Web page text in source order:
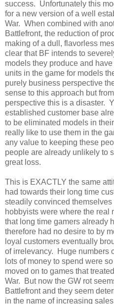
success. Unfortunately this
for a new version of a well
War. When combined with
Battlefront, the reduction of
making of a dull, flavorless
clear that BF intends to
models they produce and
units in the game for models
purely business perspective
sense to this approach but
perspective this is a disaster.
established customer base
to be eliminated models in
really like to use them in the
any value to keeping these
people are already unlikely to
great loss.
This is EXACTLY the same
had towards their long time
steadily convinced
hobbyists were where the real
that long time gamers already
therefore had no desire to by
loyal customers eventually
of irrelevancy. Huge numbers
lots of money to spend were
moved on to games that
War. But now the GW rot
Battlefront and they seem
in the name of increasing